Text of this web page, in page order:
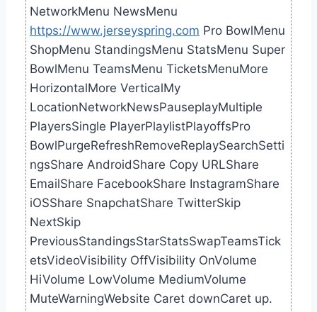
NetworkMenu NewsMenu
https://www.jerseyspring.com Pro BowlMenu
ShopMenu StandingsMenu StatsMenu Super
BowlMenu TeamsMenu TicketsMenuMore
HorizontalMore VerticalMy
LocationNetworkNewsPauseplayMultiple
PlayersSingle PlayerPlaylistPlayoffsPro
BowlPurgeRefreshRemoveReplaySearchSetti
ngsShare AndroidShare Copy URLShare
EmailShare FacebookShare InstagramShare
iOSShare SnapchatShare TwitterSkip
NextSkip
PreviousStandingsStarStatsSwapTeamsTick
etsVideoVisibility OffVisibility OnVolume
HiVolume LowVolume MediumVolume
MuteWarningWebsite Caret downCaret up.